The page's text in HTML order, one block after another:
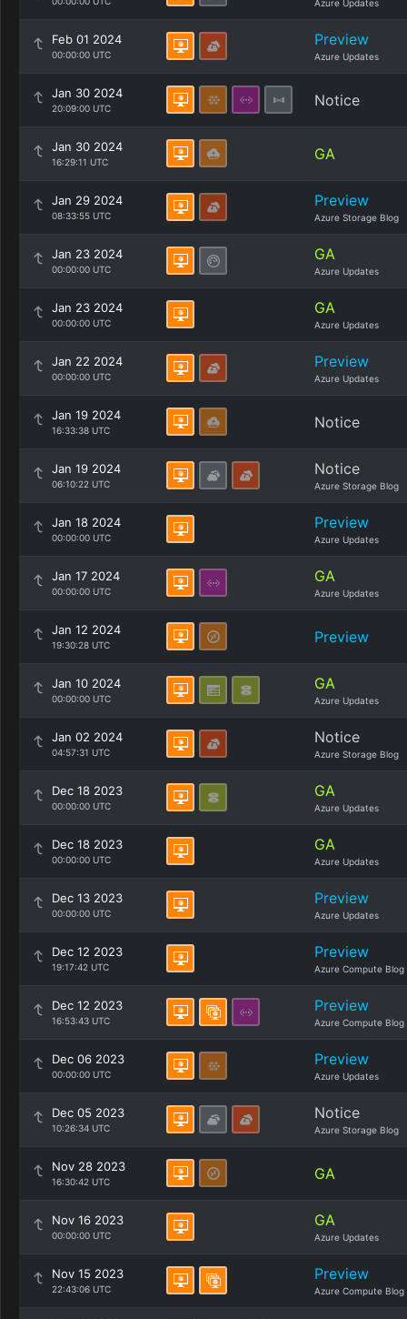
Azure Updates
Feb 01 2024
00:00:00 UTC
Preview
Azure Updates
Jan 30 2024
20:09:00 UTC Notice
Jan 30 2024
16:29:11 UTC GA
Jan 29 2024
08:33:55 UTC
Preview
Azure Storage Blog
Jan 23 2024
00:00:00 UTC
GA
Azure Updates
Jan 23 2024
00:00:00 UTC
GA
Azure Updates
Jan 22 2024
00:00:00 UTC
Preview
Azure Updates
Jan 19 2024
16:33:38 UTC Notice
Jan 19 2024
06:10:22 UTC
Notice
Azure Storage Blog
Jan 18 2024
00:00:00 UTC
Preview
Azure Updates
Jan 17 2024
00:00:00 UTC
GA
Azure Updates
Jan 12 2024
19:30:28 UTC Preview
Jan 10 2024
00:00:00 UTC
GA
Azure Updates
Jan 02 2024
04:57:31 UTC
Notice
Azure Storage Blog
Dec 18 2023
00:00:00 UTC
GA
Azure Updates
Dec 18 2023
00:00:00 UTC
GA
Azure Updates
Dec 13 2023
00:00:00 UTC
Preview
Azure Updates
Dec 12 2023
19:17:42 UTC
Preview
Azure Compute Blog
Dec 12 2023
16:53:43 UTC
Preview
Azure Compute Blog
Dec 06 2023
00:00:00 UTC
Preview
Azure Updates
Dec 05 2023
10:26:34 UTC
Notice
Azure Storage Blog
Nov 28 2023
16:30:42 UTC GA
Nov 16 2023
00:00:00 UTC
GA
Azure Updates
Nov 15 2023
22:43:06 UTC
Preview
Azure Compute Blog